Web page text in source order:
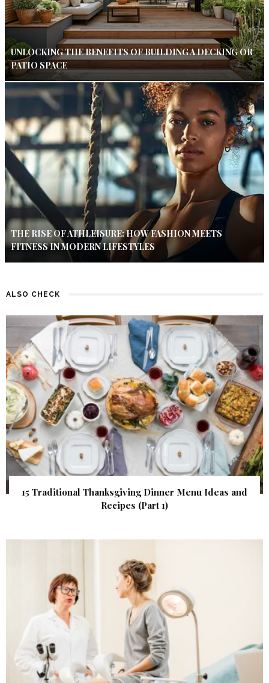
UNLOCKING THE BENEFITS OF BUILDING A DECKING OR
PATIO SPACE
THE RISE OF ATHLEISURE: HOW FASHION MEETS
FITNESS IN MODERN LIFESTYLES
ALSO CHECK
15 Traditional Thanksgiving Dinner Menu Ideas and
Recipes (Part 1)